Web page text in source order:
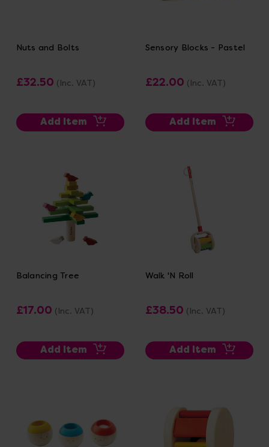
Nuts and Bolts
£32.50 (Inc. VAT)
Add Item
Sensory Blocks - Pastel
£22.00 (Inc. VAT)
Add Item
Balancing Tree
£17.00 (Inc. VAT)
Add Item
Walk 'N Roll
£38.50 (Inc. VAT)
Add Item